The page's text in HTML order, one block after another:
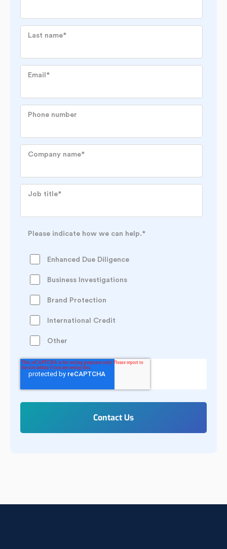
Last name*
Email*
Phone number
Company name*
Job title*
Please indicate how we can help.*
Enhanced Due Diligence
Business Investigations
Brand Protection
International Credit
Other